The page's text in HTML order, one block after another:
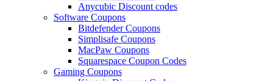
Anycubic Discount codes
Software Coupons
Bitdefender Coupons
Simplisafe Coupons
MacPaw Coupons
Squarespace Coupon Codes
Gaming Coupons